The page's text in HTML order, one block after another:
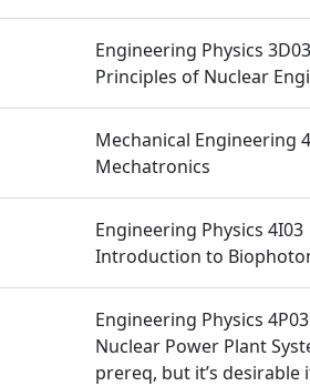
Engineering Physics 3D03
Principles of Nuclear
Mechanical Engineering
Mechatronics
Engineering Physics 4I03
Introduction to
Engineering Physics 4P03
Nuclear Power Plant
prereq, but it’s desirable